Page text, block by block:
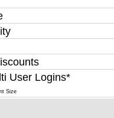
User Logins*
Size